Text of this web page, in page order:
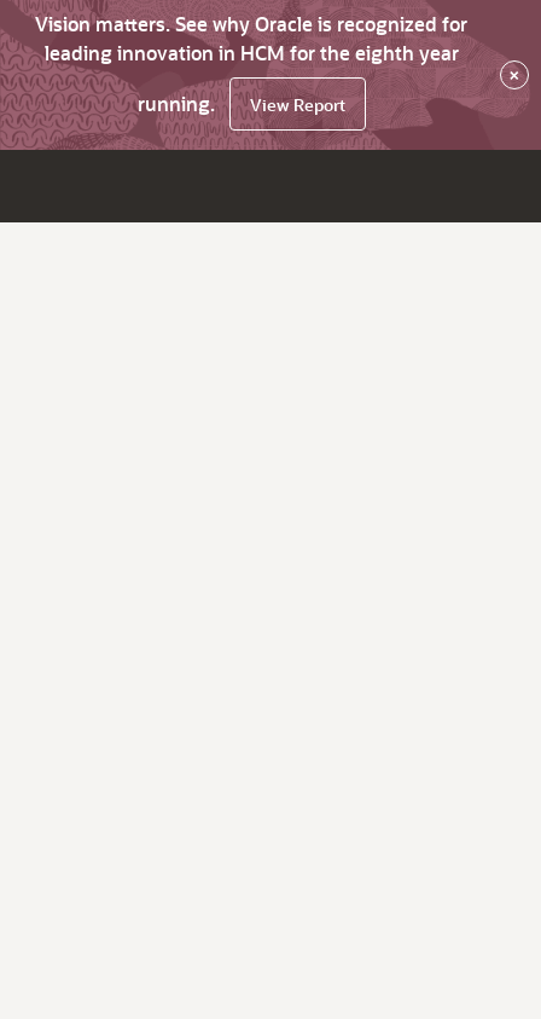
Vision matters. See why Oracle is recognized for
leading innovation in HCM for the eighth year
running.
View Report
×